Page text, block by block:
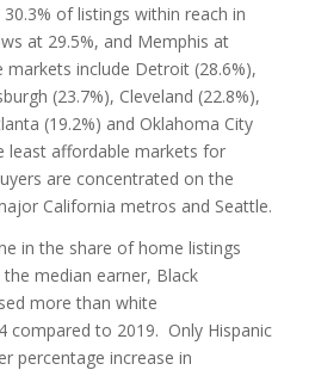
of listings within reach in
at 29.5%, and Memphis at
markets include Detroit (28.6%),
(23.7%), Cleveland (22.8%),
(19.2%) and Oklahoma City
least affordable markets for
are concentrated on the
California metros and Seattle.
in the share of home listings
median earner, Black
more than white
compared to 2019. Only Hispanic
percentage increase in